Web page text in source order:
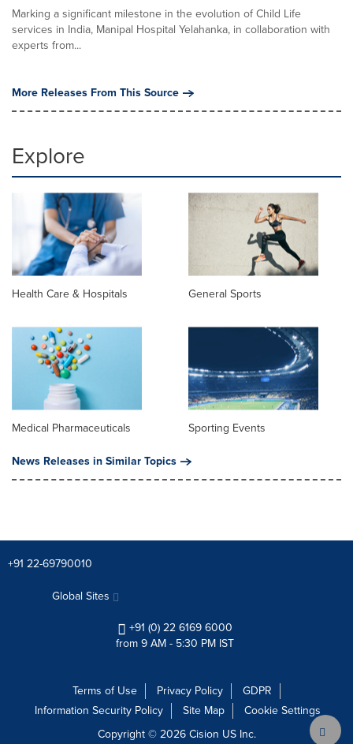
Marking a significant milestone in the evolution of Child Life
services in India, Manipal Hospital Yelahanka, in collaboration with
experts from...
More Releases From This Source
Explore
Health Care & Hospitals General Sports
Medical Pharmaceuticals
Sporting Events
News Releases in Similar Topics
+91 22-69790010
Global Sites
+91 (0) 22 6169 6000
from 9 AM - 5:30 PM IST
Terms of Use Privacy Policy
GDPR
Information Security Policy
Site Map
Cookie Settings
Copyright © 2026Cision US Inc.